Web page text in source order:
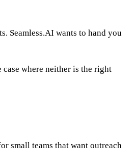
Seamless.AI wants to hand you
where neither is the right
small teams that want outreach